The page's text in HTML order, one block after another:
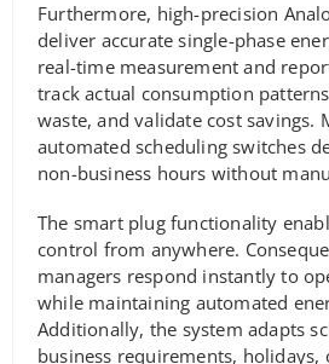
Furthermore, high-precision
deliver accurate single-phase
real-time measurement and
track actual consumption
waste, and validate cost savings.
automated scheduling switches
non-business hours without
The smart plug functionality
control from anywhere.
managers respond instantly to
while maintaining automated
Additionally, the system adapts
business requirements, holidays,